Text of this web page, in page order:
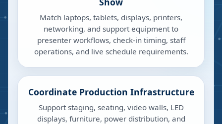
Match laptops, tablets, displays, printers,
networking, and support equipment to
presenter workflows, check-in timing, staff
operations, and live schedule requirements.
Coordinate Production Infrastructure
Support staging, seating, video walls, LED
displays, furniture, power distribution, and